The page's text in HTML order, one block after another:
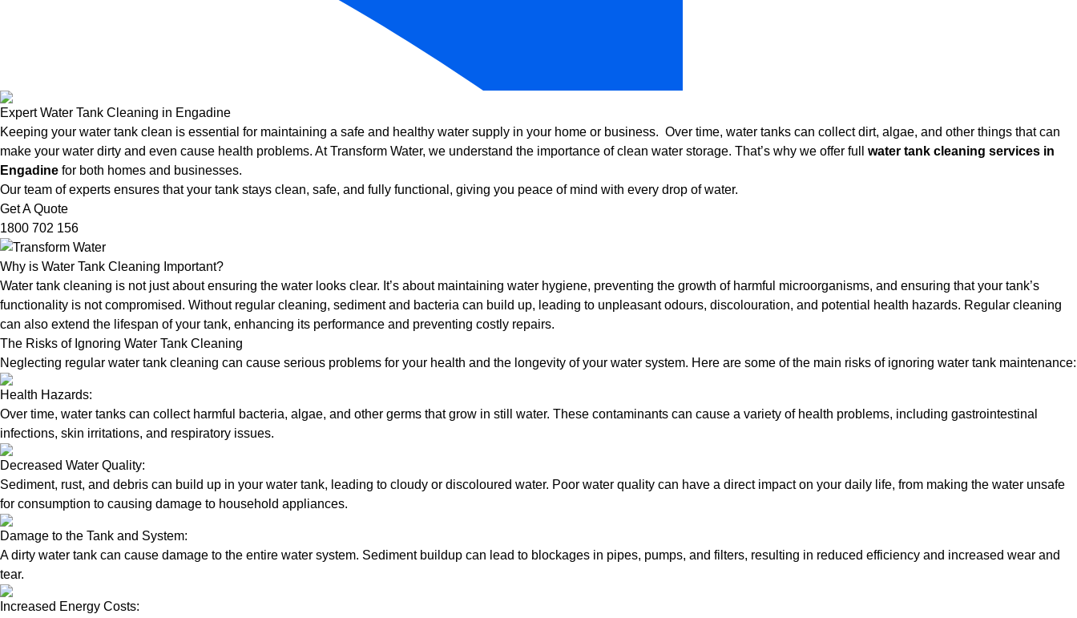
Expert Water Tank Cleaning in Engadine
Keeping your water tank clean is essential for maintaining a safe and healthy water supply in your home or business. Over time, water tanks can collect dirt, algae, and other things that can
make your water dirty and even cause health problems. At Transform Water, we understand the importance of clean water storage. That’s why we offer full water tank cleaning services in
Engadine for both homes and businesses.
Our team of experts ensures that your tank stays clean, safe, and fully functional, giving you peace of mind with every drop of water.
Get A Quote
1800 702 156
Why is Water Tank Cleaning Important?
Water tank cleaning is not just about ensuring the water looks clear. It’s about maintaining water hygiene, preventing the growth of harmful microorganisms, and ensuring that your tank’s
functionality is not compromised. Without regular cleaning, sediment and bacteria can build up, leading to unpleasant odours, discolouration, and potential health hazards. Regular cleaning
can also extend the lifespan of your tank, enhancing its performance and preventing costly repairs.
The Risks of Ignoring Water Tank Cleaning
Neglecting regular water tank cleaning can cause serious problems for your health and the longevity of your water system. Here are some of the main risks of ignoring water tank maintenance:
Health Hazards:
Over time, water tanks can collect harmful bacteria, algae, and other germs that grow in still water. These contaminants can cause a variety of health problems, including gastrointestinal
infections, skin irritations, and respiratory issues.
Decreased Water Quality:
Sediment, rust, and debris can build up in your water tank, leading to cloudy or discoloured water. Poor water quality can have a direct impact on your daily life, from making the water unsafe
for consumption to causing damage to household appliances.
Damage to the Tank and System:
A dirty water tank can cause damage to the entire water system. Sediment buildup can lead to blockages in pipes, pumps, and filters, resulting in reduced efficiency and increased wear and
tear.
Increased Energy Costs: